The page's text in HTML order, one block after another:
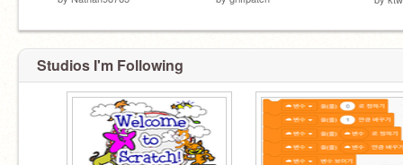
Studios I'm Following